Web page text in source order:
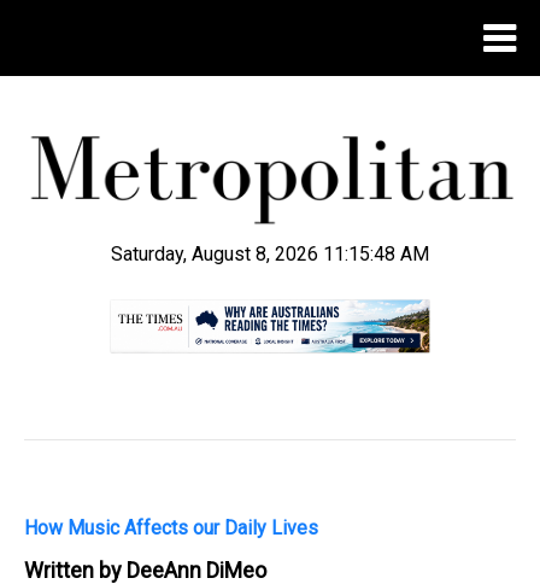
Saturday, August 8, 2026 11:15:49 AM
How Music Affects our Daily Lives
Written by DeeAnn DiMeo